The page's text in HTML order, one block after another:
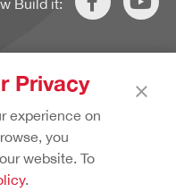
Build it:
Terms & Conditions.
Privacy
experience on
you
website. To
.
×